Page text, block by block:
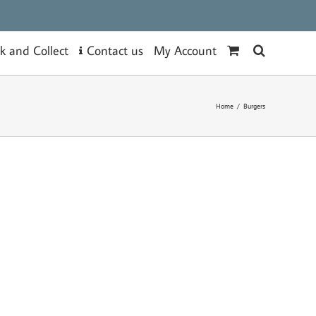
and Collect Contact us My Account
Home / Burgers